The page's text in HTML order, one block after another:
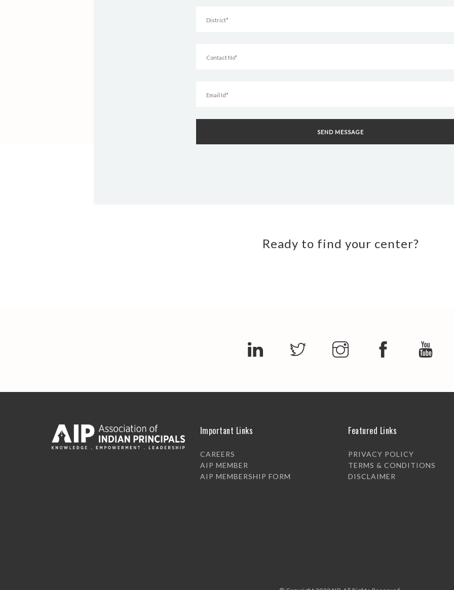
Ready to find your center?
Important Links
CAREERS
AIP MEMBER
AIP MEMBERSHIP FORM
Featured Links
PRIVACY POLICY
TERMS & CONDITIONS
DISCLAIMER